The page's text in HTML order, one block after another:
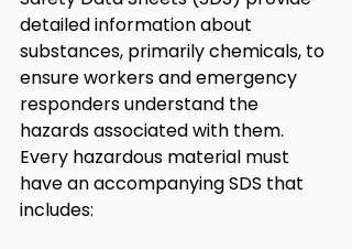
detailed information about
substances, primarily chemicals, to
ensure workers and emergency
responders understand the
hazards associated with them.
Every hazardous material must
have an accompanying SDS that
includes: